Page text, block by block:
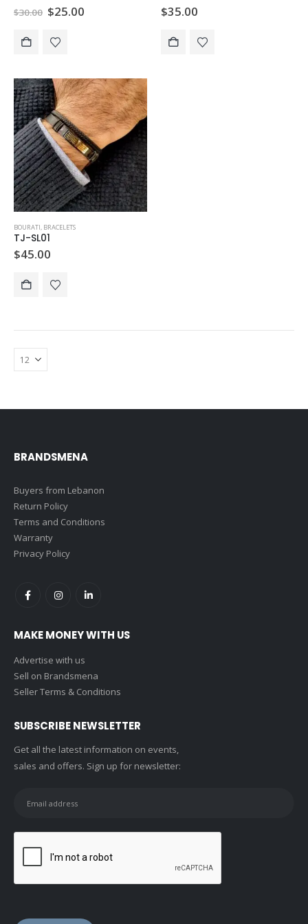
$30.00 Original
price
$30.00.
$25.00Current $35.00
BOURATI BRACELETS
TJ-SL01
$45.00
BRANDSMENA
Buyers from Lebanon
Return Policy
Terms and Conditions
Warranty
Privacy Policy
MAKE MONEY WITH US
Advertise with us
Sell on Brandsmena
Seller Terms & Conditions
SUBSCRIBE NEWSLETTER
Get all the latest information on events,
sales and offers. Sign up for newsletter: